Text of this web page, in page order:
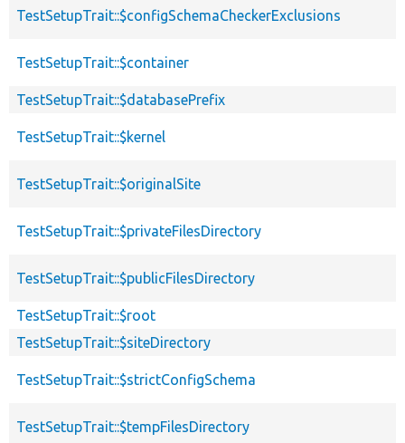
TestSetupTrait::$configSchemaCheckerExclusions
TestSetupTrait::$container
TestSetupTrait::$databasePrefix
TestSetupTrait::$kernel
TestSetupTrait::$originalSite
TestSetupTrait::$privateFilesDirectory
TestSetupTrait::$publicFilesDirectory
TestSetupTrait::$root
TestSetupTrait::$siteDirectory
TestSetupTrait::$strictConfigSchema
TestSetupTrait::$tempFilesDirectory